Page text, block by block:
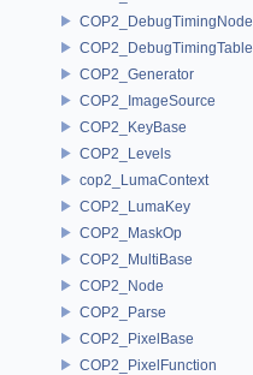
COP2_DebugTimingNode
COP2_DebugTimingTable
COP2_Generator
COP2_ImageSource
COP2_KeyBase
COP2_Levels
cop2_LumaContext
COP2_LumaKey
COP2_MaskOp
COP2_MultiBase
COP2_Node
COP2_Parse
COP2_PixelBase
COP2_PixelFunction